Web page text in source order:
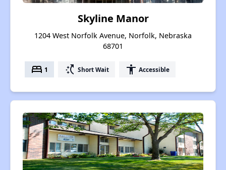
Skyline Manor
1204 West Norfolk Avenue, Norfolk, Nebraska
68701
bed 1 switch_access_shortcut Short Wait accessibility Accessible